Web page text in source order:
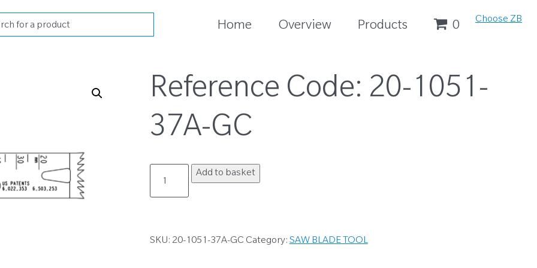
Home Overview Products 0 Choose ZB
Reference Code: 20-1051-
37A-GC
1051-
Add to basket
SKU: 20-1051-37A-GC Category:SAW BLADE TOOL